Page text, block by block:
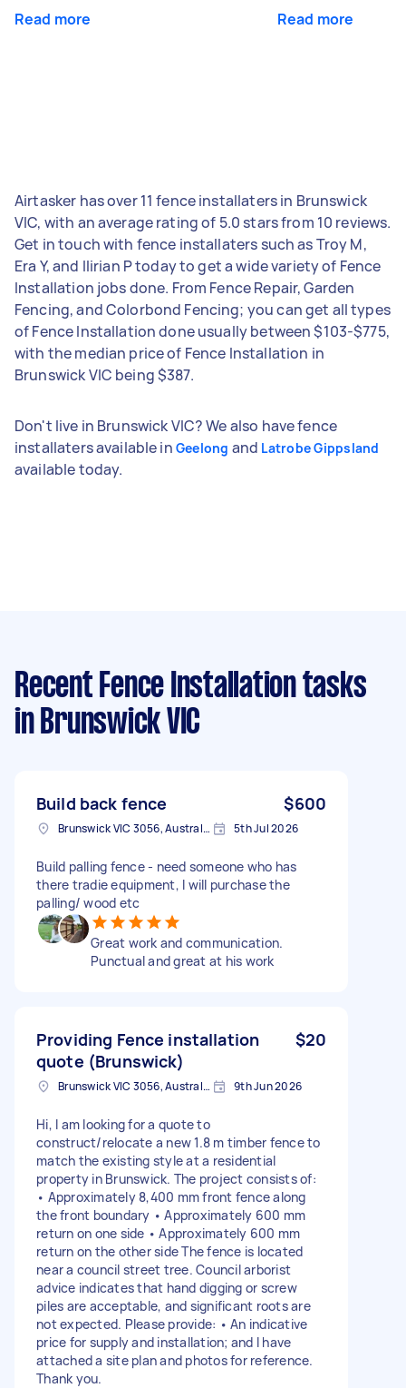
Read more Read more
Airtasker has over 11 fence installaters in Brunswick
VIC, with an average rating of 5.0 stars from 10 reviews.
Get in touch with fence installaters such as Troy M,
Era Y, and Ilirian P today to get a wide variety of Fence
Installation jobs done. From Fence Repair, Garden
Fencing, and Colorbond Fencing; you can get all types
of Fence Installation done usually between $103-$775,
with the median price of Fence Installation in
Brunswick VIC being $387.
Don't live in Brunswick VIC? We also have fence
installaters available in Geelong and Latrobe Gippsland
available today.
Recent Fence Installation tasks
in Brunswick VIC
Build back fence $600
Brunswick VIC 3056, Australia 5th Jul 2026
Build palling fence - need someone who has
there tradie equipment, I will purchase the
palling/ wood etc
Great work and communication.
Punctual and great at his work
Providing Fence installation
quote (Brunswick)
$20
Brunswick VIC 3056, Australia 9th Jun 2026
Hi, I am looking for a quote to
construct/relocate a new 1.8 m timber fence to
match the existing style at a residential
property in Brunswick. The project consists of:
• Approximately 8,400 mm front fence along
the front boundary • Approximately 600 mm
return on one side • Approximately 600 mm
return on the other side The fence is located
near a council street tree. Council arborist
advice indicates that hand digging or screw
piles are acceptable, and significant roots are
not expected. Please provide: • An indicative
price for supply and installation; and I have
attached a site plan and photos for reference.
Thank you.